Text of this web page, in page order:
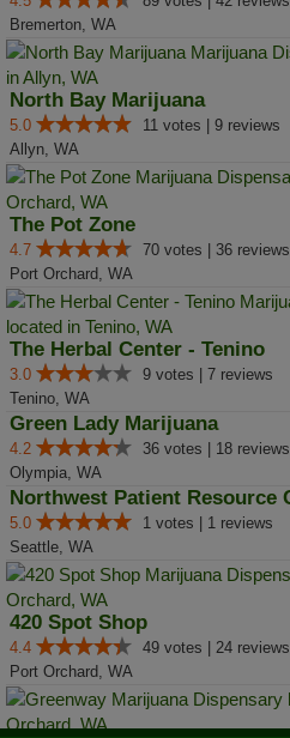
Bremerton, WA
North Bay Marijuana
5.0
11 votes | 9 reviews
Allyn, WA
The Pot Zone
4.7
70 votes | 36 reviews
Port Orchard, WA
The Herbal Center - Tenino
3.0
9 votes | 7 reviews
Tenino, WA
Green Lady Marijuana
4.2
36 votes | 18 reviews
Olympia, WA
5.0
1 votes | 1 reviews
Seattle, WA
420 Spot Shop
4.4
49 votes | 24 reviews
Port Orchard, WA